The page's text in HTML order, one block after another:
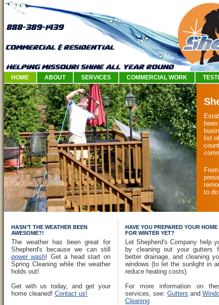
HOME ABOUT SERVICES COMMERCIAL WORK
list
to
HASN’T THE WEATHER BEEN
AWESOME?!
The weather has been great for
Shepherd's because we can still
power wash! Get a head start on
Spring Cleaning while the weather
holds out!
Get with us today, and get your
home cleaned! Contact us!
HAVE YOU PREPARED YOUR HOME
FOR WINTER YET?
Let Shepherd's Company help
by cleaning out your gutters
better drainage, and cleaning
windows (to let the sunlight in
reduce heating costs).
For more information on
services, see: Gutters and
Cleaning